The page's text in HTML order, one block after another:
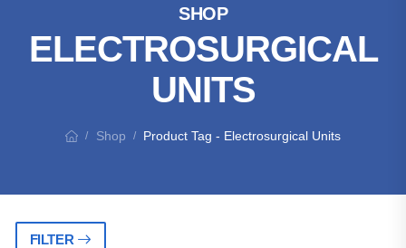
SHOP
ELECTROSURGICAL
UNITS
/ Shop / Product Tag - Electrosurgical Units
FILTER